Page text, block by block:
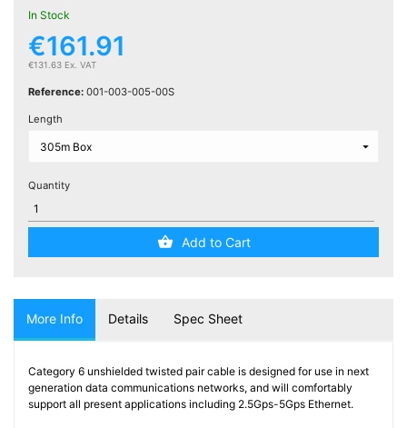
In Stock
€161.91
€131.63 Ex. VAT
Reference: 001-003-005-00S
Length
Quantity
Add to Cart
More Info Details Spec Sheet
Category 6 unshielded twisted pair cable is designed for use in next
generation data communications networks, and will comfortably
support all present applications including 2.5Gps-5Gps Ethernet.
Tools &
Testers
